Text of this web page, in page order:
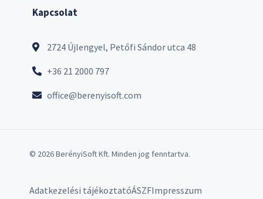
Kapcsolat
2724 Újlengyel, Petőfi Sándor utca 48
+36 21 2000 797
office@berenyisoft.com
© 2026 BerényiSoft Kft. Minden jog fenntartva.
Adatkezelési tájékoztatóÁSZFImpresszum